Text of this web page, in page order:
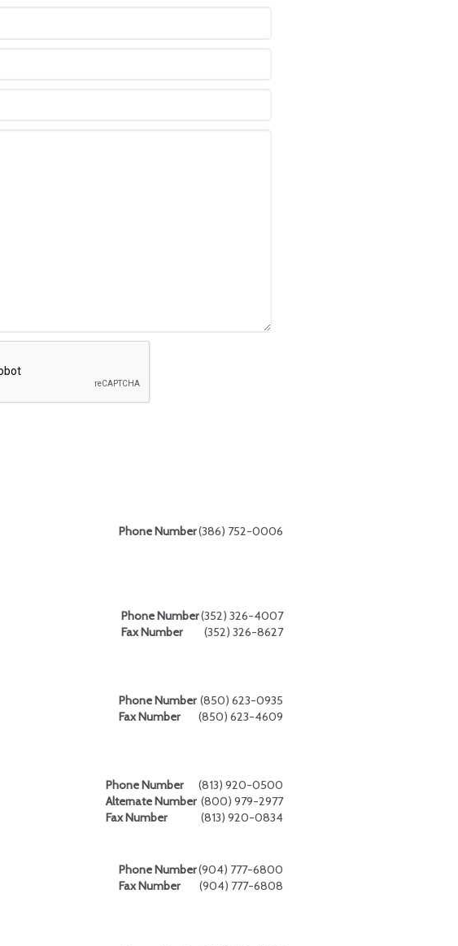
Phone Number(386) 752-0006
Phone Number(352) 326-4007
Fax Number
(352) 326-8627
Phone Number (850) 623-0935
Fax Number
(850) 623-4609
Phone Number
(813) 920-0500
Alternate Number (800) 979-2977
Fax Number
(813) 920-0834
Phone Number(904) 777-6800
Fax Number
(904) 777-6808